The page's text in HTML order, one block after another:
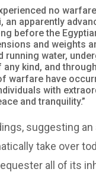
no
an apparently
before the
and weights
running water,
kind, and
warfare have
with
and tranquility.”
suggesting
take over
all of its